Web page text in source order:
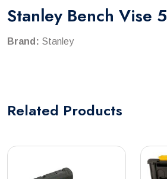
Stanley Bench Vise 5
Brand: Stanley
Related Products